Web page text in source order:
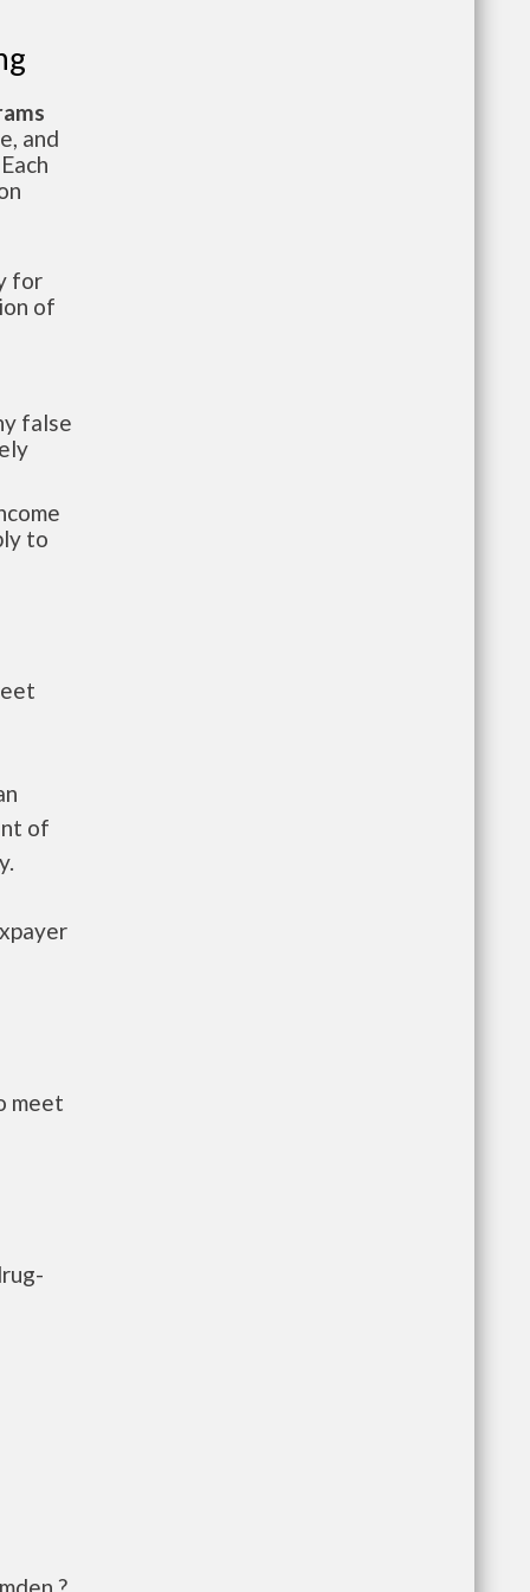
and
for
of
false
to
of
meet